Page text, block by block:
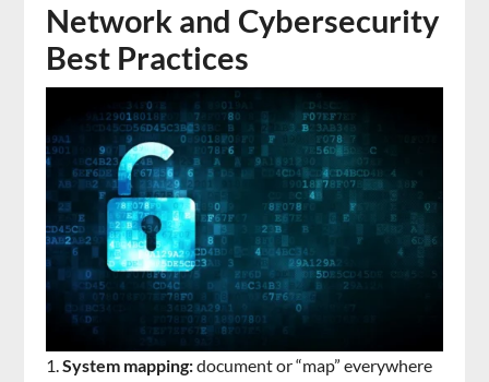
Network and Cybersecurity
Best Practices
System mapping:document or “map” everywhere